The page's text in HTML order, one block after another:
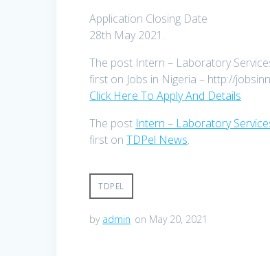
Application Closing Date
28th May 2021.
The post Intern – Laboratory
first on Jobs in Nigeria – http://
Click Here To Apply And Details
The post Intern – Laboratory
first onTDPel News.
TDPEL
by admin on May 20, 2021